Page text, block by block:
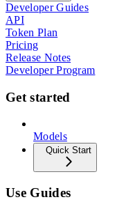
Developer Guides
API
Token Plan
Pricing
Release Notes
Developer Program
Get started
Models
Quick Start
Use Guides